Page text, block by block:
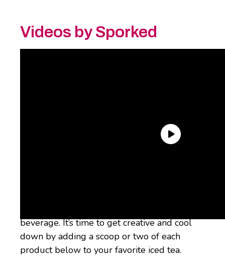
Videos by Sporked
beverage. It’s time to get creative and cool
down by adding a scoop or two of each
product below to your favorite iced tea.